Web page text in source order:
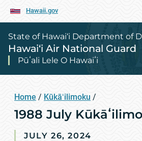
Hawaii.gov
State of Hawai‘i Department of
Hawai‘i Air National Guard
Pūʻali Lele O Hawaiʻi
Home / Kūkāʻilimoku /
1988 July
JULY 26, 2024